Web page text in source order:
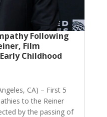
Following
Film
Childhood
CA) – First 5
to the Reiner
by the passing of